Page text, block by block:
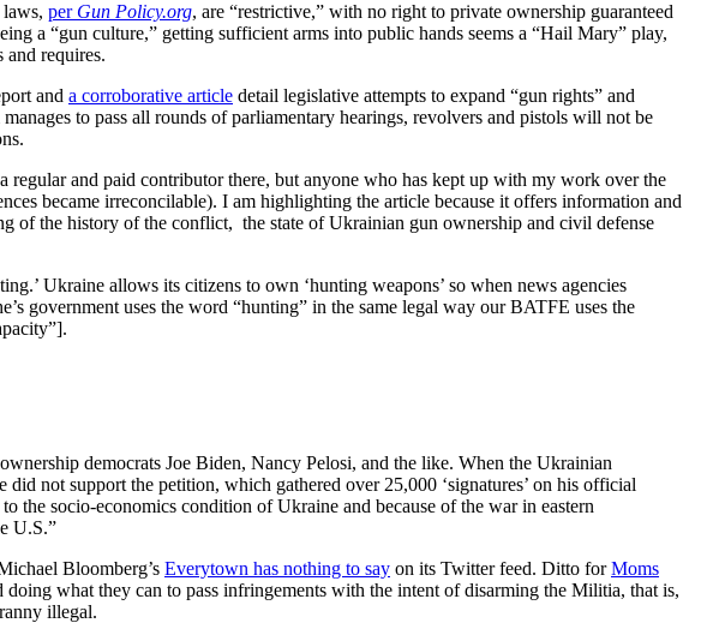
per Gun Policy.org, are “restrictive,” with no right to private ownership guaranteed
a “gun culture,” getting sufficient arms into public hands seems a “Hail Mary” play,
requires.
and a corroborative article detail legislative attempts to expand “gun rights” and
to pass all rounds of parliamentary hearings, revolvers and pistols will not be
regular and paid contributor there, but anyone who has kept up with my work over the
became irreconcilable). I am highlighting the article because it offers information and
of the history of the conflict, the state of Ukrainian gun ownership and civil defense
Ukraine allows its citizens to own ‘hunting weapons’ so when news agencies
government uses the word “hunting” in the same legal way our BATFE uses the
democrats Joe Biden, Nancy Pelosi, and the like. When the Ukrainian
not support the petition, which gathered over 25,000 ‘signatures’ on his official
the socio-economics condition of Ukraine and because of the war in eastern
U.S.”
Bloomberg’s Everytown has nothing to say on its Twitter feed. Ditto forMoms
what they can to pass infringements with the intent of disarming the Militia, that is,
illegal.